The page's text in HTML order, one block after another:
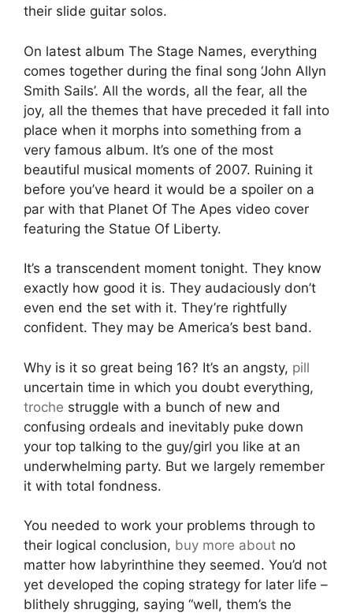
their slide guitar solos.
On latest album The Stage Names, everything
comes together during the final song ‘John Allyn
Smith Sails’. All the words, all the fear, all the
joy, all the themes that have preceded it fall into
place when it morphs into something from a
very famous album. It’s one of the most
beautiful musical moments of 2007. Ruining it
before you’ve heard it would be a spoiler on a
par with that Planet Of The Apes video cover
featuring the Statue Of Liberty.
It’s a transcendent moment tonight. They know
exactly how good it is. They audaciously don’t
even end the set with it. They’re rightfully
confident. They may be America’s best band.
Why is it so great being 16? It’s an angsty, pill
uncertain time in which you doubt everything,
troche struggle with a bunch of new and
confusing ordeals and inevitably puke down
your top talking to the guy/girl you like at an
underwhelming party. But we largely remember
it with total fondness.
You needed to work your problems through to
their logical conclusion, buy more about no
matter how labyrinthine they seemed. You’d not
yet developed the coping strategy for later life –
blithely shrugging, saying “well, them’s the